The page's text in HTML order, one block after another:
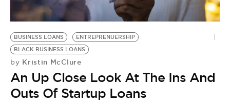
BUSINESS LOANS
ENTREPRENUERSHIP
BLACK BUSINESS LOANS
by Kristin McClure
An Up Close Look At The Ins And
Outs Of Startup Loans